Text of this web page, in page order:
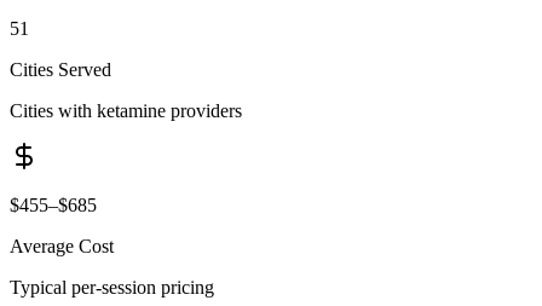
51
Cities Served
Cities with ketamine providers
$455–$685
Average Cost
Typical per-session pricing